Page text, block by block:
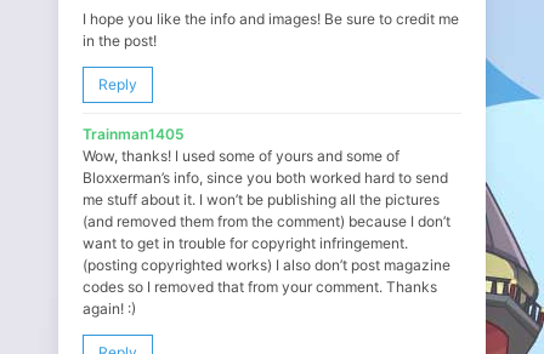
I hope you like the info and images! Be sure to credit me
in the post!
Reply
Trainman1405
Wow, thanks! I used some of yours and some of
Bloxxerman’s info, since you both worked hard to send
me stuff about it. I won’t be publishing all the pictures
(and removed them from the comment) because I don’t
want to get in trouble for copyright infringement.
(posting copyrighted works) I also don’t post magazine
codes so I removed that from your comment. Thanks
again! :)